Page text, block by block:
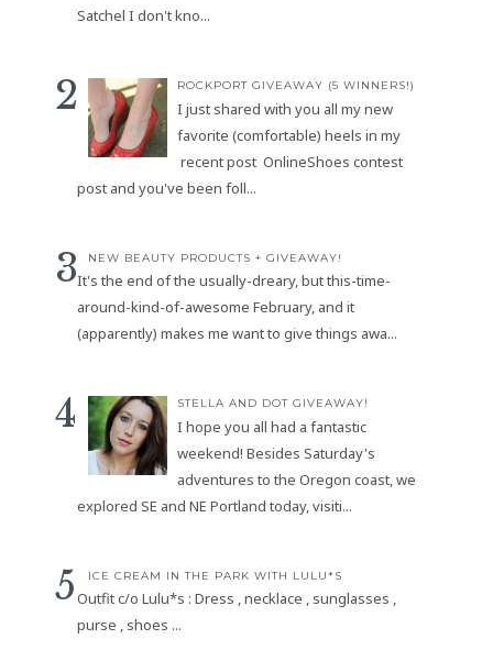
Satchel I don't kno...
ROCKPORT GIVEAWAY (5 WINNERS!)
I just shared with you all my new
favorite (comfortable) heels in my
recent post OnlineShoes contest
post and you've been foll...
NEW BEAUTY PRODUCTS + GIVEAWAY!
It's the end of the usually-dreary, but this-time-
around-kind-of-awesome February, and it
(apparently) makes me want to give things awa...
STELLA AND DOT GIVEAWAY!
I hope you all had a fantastic
weekend! Besides Saturday's
adventures to the Oregon coast, we
explored SE and NE Portland today, visiti...
ICE CREAM IN THE PARK WITH LULU*S
Outfit c/o Lulu*s : Dress , necklace , sunglasses ,
purse , shoes ...